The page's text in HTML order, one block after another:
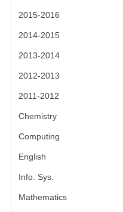
2015-2016
2014-2015
2013-2014
2012-2013
2011-2012
Chemistry
Computing
English
Info. Sys.
Mathematics